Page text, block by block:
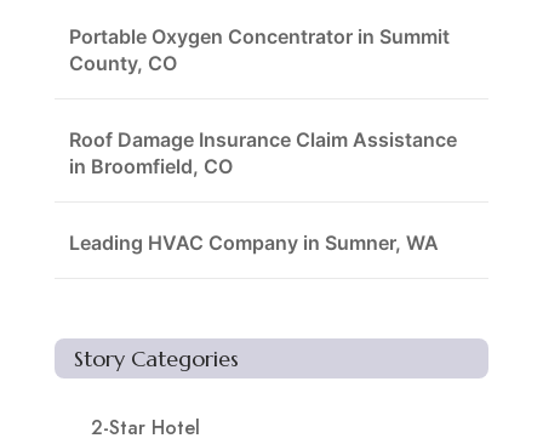
Portable Oxygen Concentrator in Summit
County, CO
Roof Damage Insurance Claim Assistance
in Broomfield, CO
Leading HVAC Company in Sumner, WA
Story Categories
2-Star Hotel